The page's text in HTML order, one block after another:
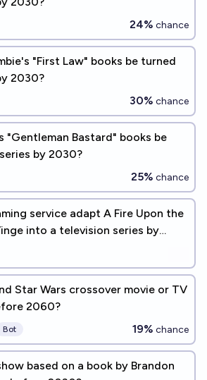
24% chance
"First Law" books be turned
2030?
30% chance
"Gentleman Bastard" books be
by 2030?
25% chance
service adapt A Fire Upon the
into a television series by
Star Wars crossover movie or TV
2060?
Bot 19% chance
based on a book by Brandon